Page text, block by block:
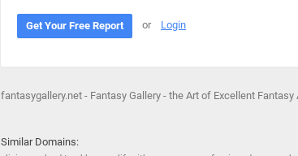
Get Your Free Report or Login
fantasygallery.net - Fantasy Gallery - the Art of Excellent Fantasy
Similar Domains: